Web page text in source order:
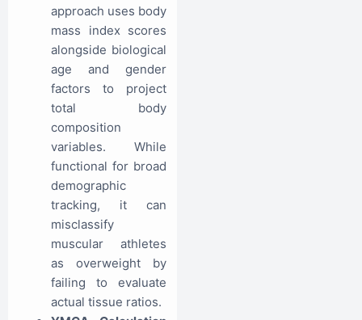
approach uses body
mass index scores
alongside biological
age and gender
factors to project
total body
composition
variables. While
functional for broad
demographic
tracking, it can
misclassify
muscular athletes
as overweight by
failing to evaluate
actual tissue ratios.